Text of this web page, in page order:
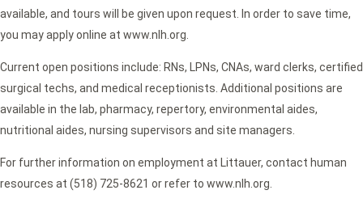
available, and tours will be given upon request. In order to save time,
you may apply online at www.nlh.org.
Current open positions include: RNs, LPNs, CNAs, ward clerks, certified
surgical techs, and medical receptionists. Additional positions are
available in the lab, pharmacy, repertory, environmental aides,
nutritional aides, nursing supervisors and site managers.
For further information on employment at Littauer, contact human
resources at (518) 725-8621 or refer to www.nlh.org.